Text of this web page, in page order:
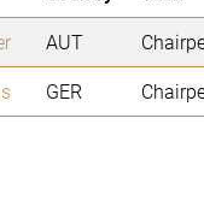
AUT
GER